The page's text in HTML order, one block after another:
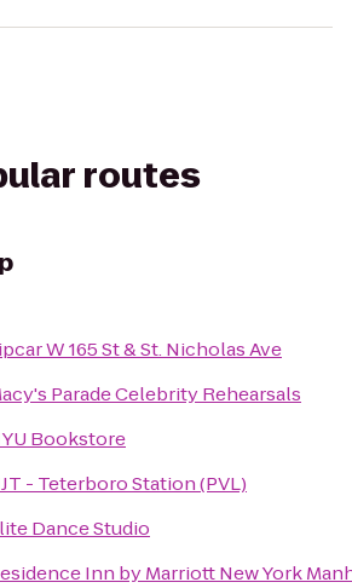
routes
W 165 St & St. Nicholas Ave
Parade Celebrity Rehearsals
Bookstore
- Teterboro Station (PVL)
Dance Studio
Inn by Marriott New York